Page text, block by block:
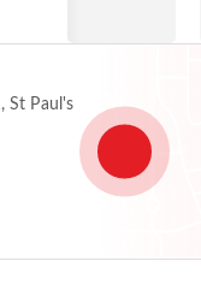
St Paul's